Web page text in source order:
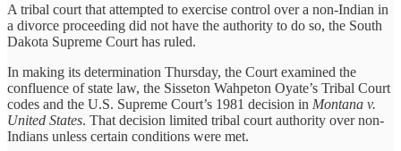
A tribal court that attempted to exercise control over a non-Indian in
a divorce proceeding did not have the authority to do so, the South
Dakota Supreme Court has ruled.
In making its determination Thursday, the Court examined the
confluence of state law, the Sisseton Wahpeton Oyate’s Tribal Court
codes and the U.S. Supreme Court’s 1981 decision in Montana v.
United States. That decision limited tribal court authority over non-
Indians unless certain conditions were met.